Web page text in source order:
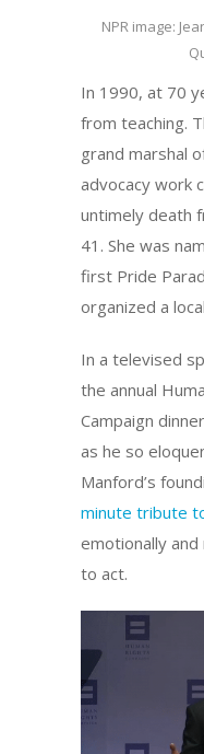
NPR image:
In 1990, at 70
from teaching.
grand marshal
advocacy work
untimely death
41. She was
first Pride
organized a
In a televised
the annual
Campaign
as he so
Manford’s
minute tribute
emotionally
to act.